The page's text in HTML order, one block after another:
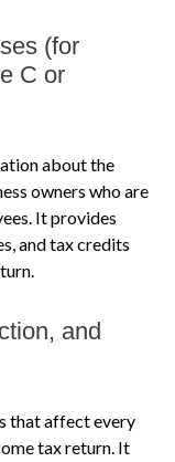
(for
C or
about the
owners who are
It provides
and tax credits
and
that affect every
tax return. It